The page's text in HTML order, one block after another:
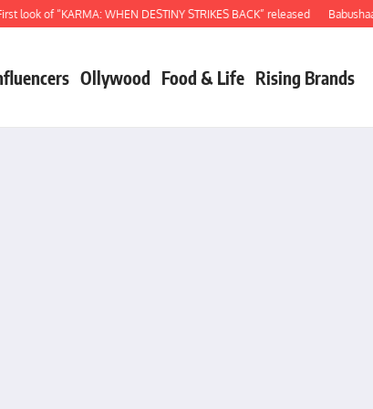
of “KARMA: WHEN DESTINY STRIKES BACK” released Babushaan’s
Ollywood Food & Life Rising Brands